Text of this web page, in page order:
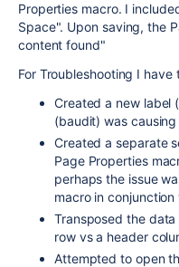
Properties macro. I
Space". Upon saving, the
content found"
For Troubleshooting I
Created a new label
(baudit) was causing
Created a separate
Page Properties
perhaps the issue
macro in
Transposed the
row vs a header
Attempted to open